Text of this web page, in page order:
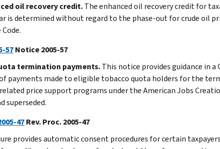
oil recovery credit.The enhanced oil recovery credit for
is determined without regard to the phase-out for crude oil
57Notice 2005-57
termination payments.This notice provides guidance in
payments made to eligible tobacco quota holders for the
price support programs under the American Jobs
superseded.
47Rev. Proc. 2005-47
provides automatic consent procedures for certain